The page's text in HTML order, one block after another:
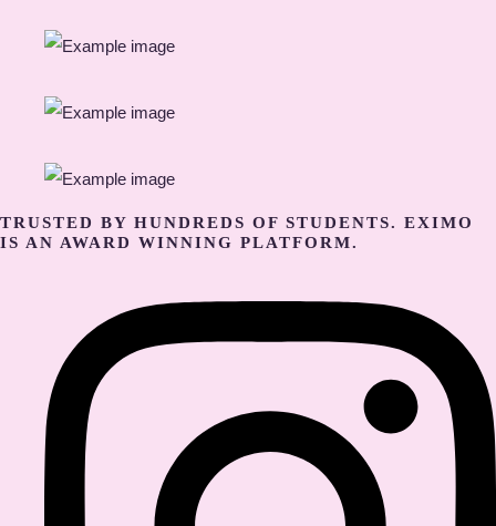
TRUSTED BY HUNDREDS OF STUDENTS. EXIMO
IS AN AWARD WINNING PLATFORM.